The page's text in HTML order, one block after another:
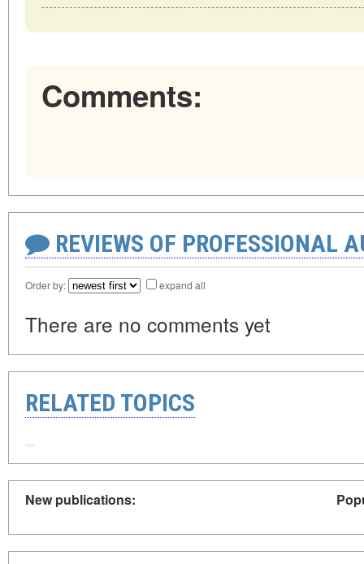
Comments:
REVIEWS OF PROFESSIONAL
Order by: expand all
There are no comments yet
RELATED TOPICS
New publications: